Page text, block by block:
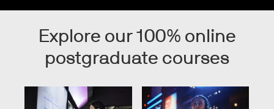
Explore our 100% online
postgraduate courses
Image Image